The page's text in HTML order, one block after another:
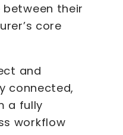
their
core
and
connected,
a fully
workflow